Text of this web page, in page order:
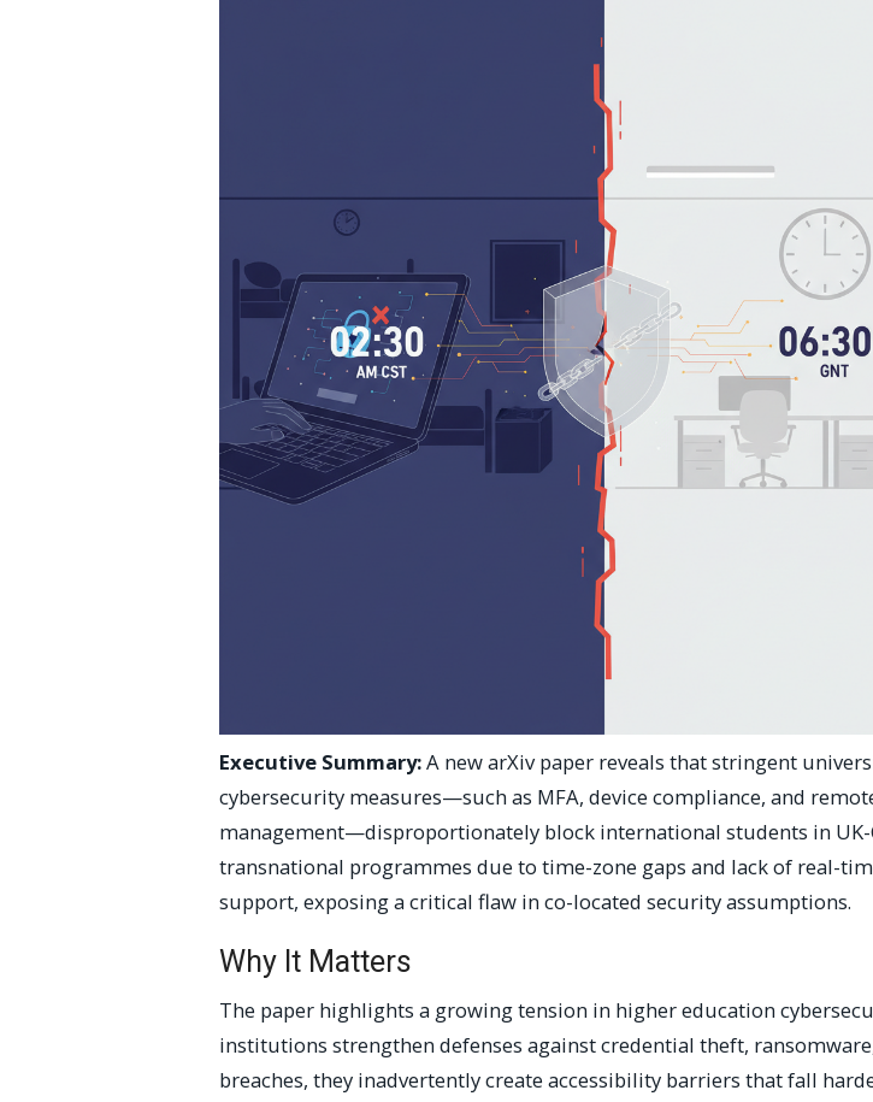
Executive Summary:A new arXiv paper reveals that stringent
cybersecurity measures—such as MFA, device compliance, and
management—disproportionately block international students in UK-
transnational programmes due to time-zone gaps and lack of real-
support, exposing a critical flaw in co-located security assumptions.
Why It Matters
The paper highlights a growing tension in higher education
institutions strengthen defenses against credential theft,
breaches, they inadvertently create accessibility barriers that fall